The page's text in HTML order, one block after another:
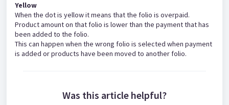
Yellow
When the dot is yellow it means that the folio is overpaid.
Product amount on that folio is lower than the payment that has
been added to the folio.
This can happen when the wrong folio is selected when payment
is added or products have been moved to another folio.
Was this article helpful?